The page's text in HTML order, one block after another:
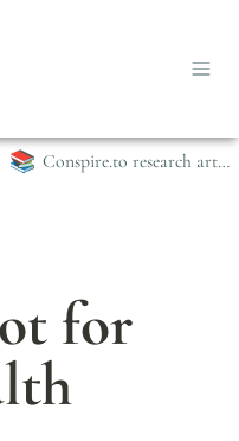
📚 Conspire.to research articles
for